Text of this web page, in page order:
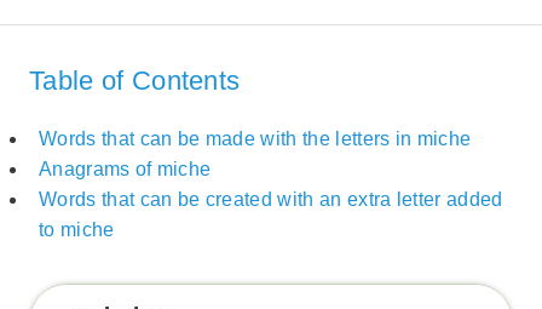
Table of Contents
Words that can be made with the letters in miche
Anagrams of miche
Words that can be created with an extra letter added
to miche